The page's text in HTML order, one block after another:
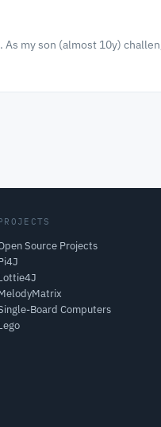
my son (almost 10y)
Source Projects
Board Computers